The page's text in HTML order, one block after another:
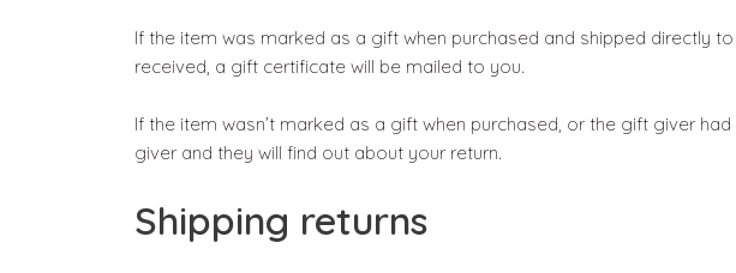
If the item was marked as a gift when purchased and shipped directly
received, a gift certificate will be mailed to you.
If the item wasn’t marked as a gift when purchased, or the gift giver
giver and they will find out about your return.
Shipping returns